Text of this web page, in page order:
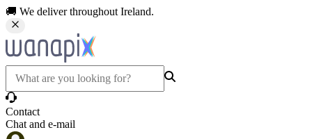
🚚 We deliver throughout Ireland.
Contact
Chat and e-mail